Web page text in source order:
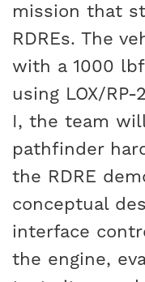
mission that
RDREs. The
with a 1000
using LOX/
I, the team
pathfinder
the RDRE
conceptual
interface
the engine,